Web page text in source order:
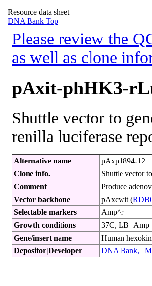
Resource data sheet
DNA Bank Top
Please review the
as well as clone
pAxit-phHK3-
Shuttle vector to
renilla luciferase
Alternative name
pAxp1894-12
Clone info.
Shuttle vector
Comment
Produce
Vector backbone
pAxcwit (
Selectable markers
Amp^r
Growth conditions
37C, LB+Amp
Gene/insert name
Human
Depositor|Developer
DNA Bank, |